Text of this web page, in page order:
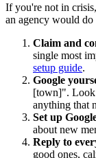
If you're not in
an agency would do
Claim and
single most
setup guide.
Google
[town]". Look
anything that
Set up
about new
Reply to
good ones,